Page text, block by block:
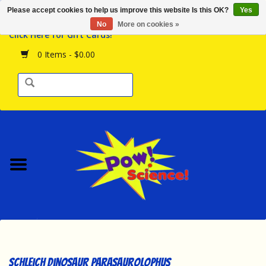
Click Here for Gift Cards!
0 Items - $0.00
Browse the Store
Birthday Parties
Science Programs
Contact Us!
Schleich Dinosaur Parasaurolophus
Please accept cookies to help us improve this website Is this OK?
Yes
No
More on cookies »